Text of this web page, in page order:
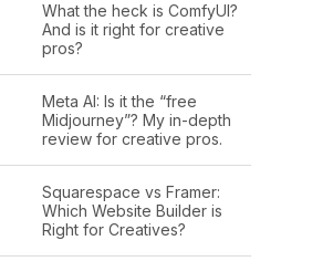
What the heck is ComfyUI?
And is it right for creative
pros?
Meta AI: Is it the “free
Midjourney”? My in-depth
review for creative pros.
Squarespace vs Framer:
Which Website Builder is
Right for Creatives?